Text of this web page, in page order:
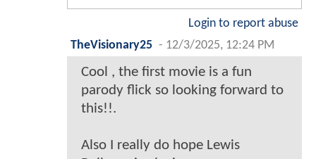
Login to report abuse
TheVisionary25 - 12/3/2025, 12:24 PM
Cool , the first movie is a fun
parody flick so looking forward to
this!!.
Also I really do hope Lewis